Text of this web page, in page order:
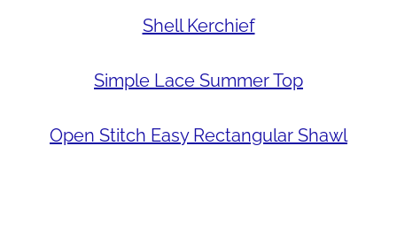
Shell Kerchief
Simple Lace Summer Top
Open Stitch Easy Rectangular Shawl